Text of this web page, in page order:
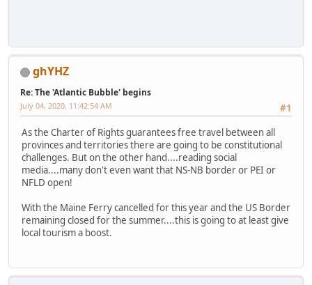
ghYHZ
Re: The 'Atlantic Bubble' begins
#1
July 04, 2020, 11:42:54 AM
As the Charter of Rights guarantees free travel between all
provinces and territories there are going to be constitutional
challenges. But on the other hand....reading social
media....many don't even want that NS-NB border or PEI or
NFLD open!
With the Maine Ferry cancelled for this year and the US Border
remaining closed for the summer....this is going to at least give
local tourism a boost.